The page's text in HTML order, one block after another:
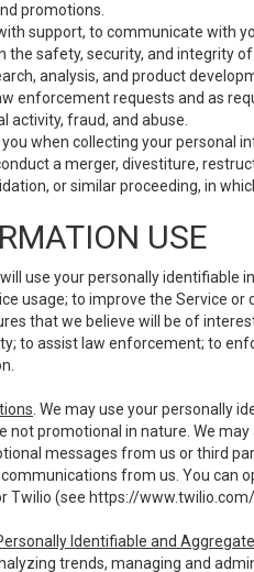
promotions.
support, to communicate with
the safety, security, and integrity
analysis, and product
enforcement requests and as
activity, fraud, and abuse.
when collecting your personal
a merger, divestiture,
or similar proceeding, in
USE
will use your personally
usage; to improve the Service
that we believe will be of
to assist law enforcement; to
. We may use your personally
not promotional in nature. We
messages from us or third
from us. You can
Twilio (see https://
Identifiable and
trends, managing and